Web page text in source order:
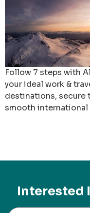
Follow 7 steps with
your ideal work &
destinations, secure
smooth international
Interested